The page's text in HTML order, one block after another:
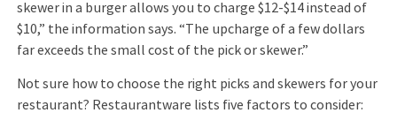
skewer in a burger allows you to charge $12-$14 instead of
$10,” the information says. “The upcharge of a few dollars
far exceeds the small cost of the pick or skewer.”
Not sure how to choose the right picks and skewers for your
restaurant? Restaurantware lists five factors to consider: